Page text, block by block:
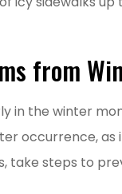
from
in the winter
occurrence, as
take steps to